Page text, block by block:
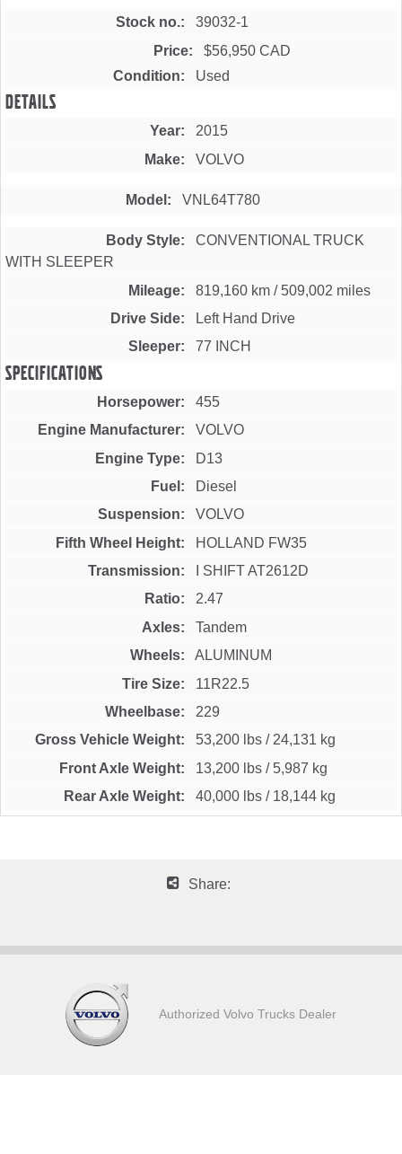
Stock no.
39032-1
Price
$56,950 CAD
Condition
Used
Details
Year
2015
Make
VOLVO
Model VNL64T780
Body Style
CONVENTIONAL TRUCK
WITH SLEEPER
Mileage
819,160 km / 509,002 miles
Drive Side
Left Hand Drive
Sleeper
77 INCH
Specifications
Horsepower
455
Engine Manufacturer
VOLVO
Engine Type
D13
Fuel
Diesel
Suspension
VOLVO
Fifth Wheel Height
HOLLAND FW35
Transmission
I SHIFT AT2612D
Ratio
2.47
Axles
Tandem
Wheels
ALUMINUM
Tire Size
11R22.5
Wheelbase
229
Gross Vehicle Weight
53,200 lbs / 24,131 kg
Front Axle Weight
13,200 lbs / 5,987 kg
Rear Axle Weight
40,000 lbs / 18,144 kg
Share:
Authorized Volvo Trucks Dealer